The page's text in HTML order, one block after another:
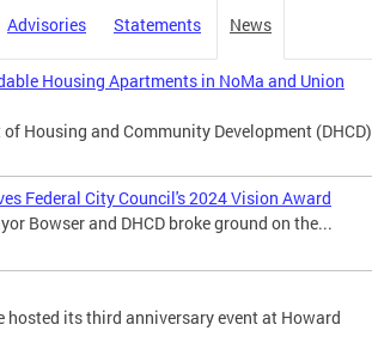
Advisories Statements News
Housing Apartments in NoMa and Union
Housing and Community Development (DHCD)
Federal City Council's 2024 Vision Award
Bowser and DHCD broke ground on the...
its third anniversary event at Howard